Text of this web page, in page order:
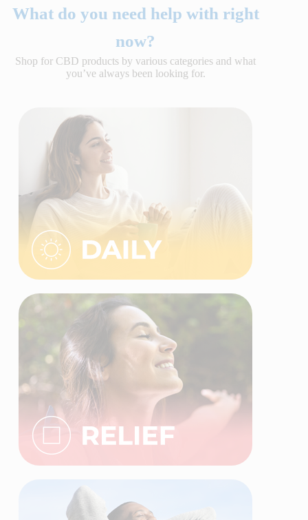
What do you need help with right
now?
Shop for CBD products by various categories and what
you’ve always been looking for.